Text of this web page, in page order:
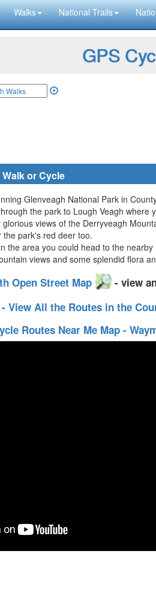
Walks National Trails
GPS
or Cycle
Glenveagh National Park in
the park to Lough Veagh
views of the Derryveagh
the park's red deer too.
the area you could head to the nearby
views and some splendid flora
Open Street Map
- view
View All the Routes in the
Routes Near Me Map -